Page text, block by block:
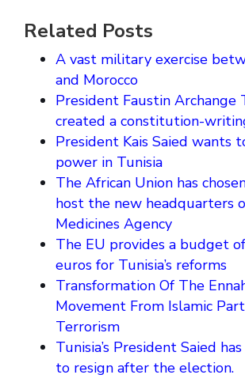
Related Posts
A vast military exercise
and Morocco
President Faustin Archange
created a constitution-
President Kais Saied wants
power in Tunisia
The African Union has
host the new headquarters
Medicines Agency
The EU provides a budget
euros for Tunisia’s reforms
Transformation Of The
Movement From Islamic
Terrorism
Tunisia’s President Saied
to resign after the election.